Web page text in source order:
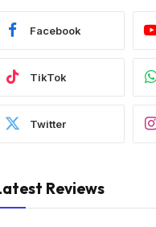
Facebook
TikTok
Twitter
Reviews